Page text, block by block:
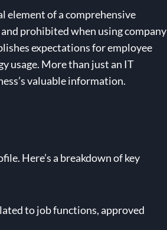
element of a comprehensive
prohibited when using company
expectations for employee
usage. More than just an IT
valuable information.
Here’s a breakdown of key
to job functions, approved